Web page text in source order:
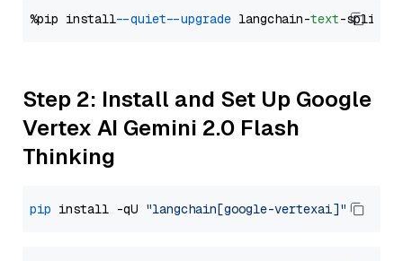
%pip install --quiet --upgrade langchain-text
Step 2: Install and Set Up Google
Vertex AI Gemini 2.0 Flash
Thinking
pip install -qU "langchain[google-vertexai]"